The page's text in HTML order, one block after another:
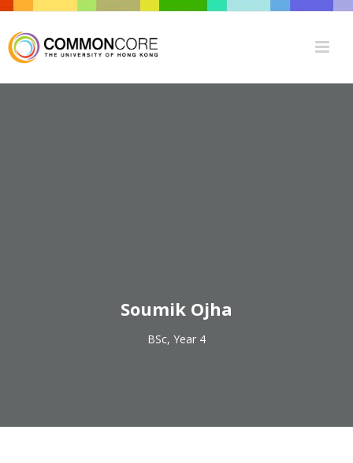
Soumik Ojha
BSc, Year 4